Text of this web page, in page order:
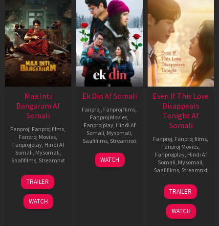
Maa Inti
Bangaram Af
Somali
Fanproj Fanproj films
Fanproj Movies
Fanprojplay, Hindi Af
Somali Mysomali
Saafifilms, Streamnxt
18
Jun
2026
TRAILER
WATCH
Ek Din Af Somali
Fanproj Fanproj films
Fanproj Movies
Fanprojplay, Hindi Af
Somali Mysomali
Saafifilms, Streamnxt
01
May
WATCH
Even If This Love
Disappears
Tonight Af
Somali
Fanproj Fanproj films
Fanproj Movies
Fanprojplay, Hindi Af
Somali Mysomali
Saafifilms, Streamnxt
24
Dec
2025
TRAILER
WATCH